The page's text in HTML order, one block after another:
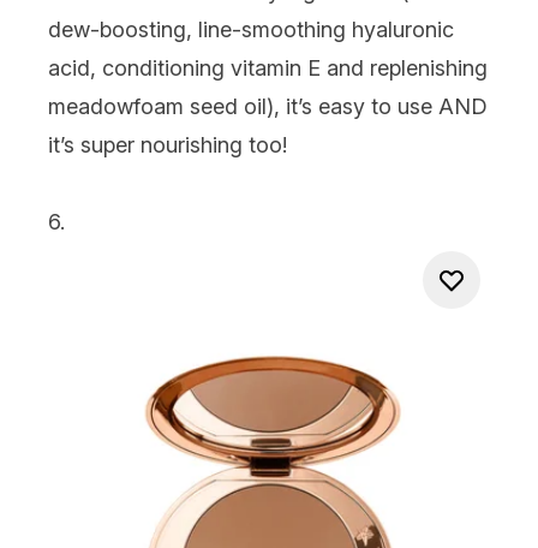
dew-boosting, line-smoothing hyaluronic
acid, conditioning vitamin E and replenishing
meadowfoam seed oil), it’s easy to use AND
it’s super nourishing too!
6.